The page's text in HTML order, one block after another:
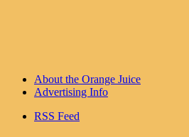
About the Orange Juice
Advertising Info
RSS Feed